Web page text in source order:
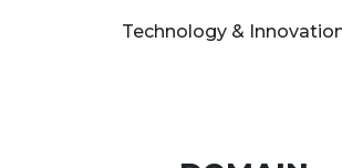
Technology &